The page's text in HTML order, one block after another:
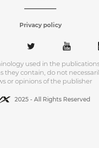
Privacy policy
used in the
they contain, do not
or opinions of the publisher
2025 - All Rights Reserved